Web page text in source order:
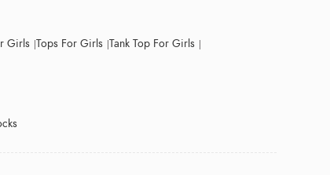
Girls Tops For Girls Tank Top For Girls